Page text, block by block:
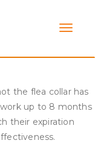
back on. However,
can be trimmed
fits all. If the latter
off any excess
the flea collar has
up to 8 months
their expiration